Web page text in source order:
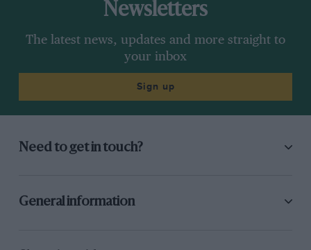
Newsletters
The latest news, updates and more straight to
your inbox
Sign up
Need to get in touch?
General information